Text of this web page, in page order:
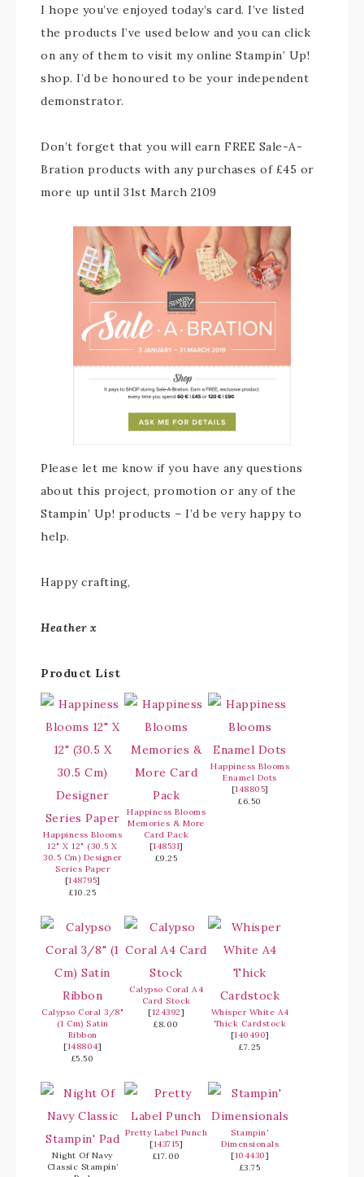
I hope you’ve enjoyed today’s card. I’ve listed
the products I’ve used below and you can click
on any of them to visit my online Stampin’ Up!
shop. I’d be honoured to be your independent
demonstrator.
Don’t forget that you will earn FREE Sale-A-
Bration products with any purchases of £45 or
more up until 31st March 2109
Please let me know if you have any questions
about this project, promotion or any of the
Stampin’ Up! products – I’d be very happy to
help.
Happy crafting,
Heather x
Product List
Happiness Blooms
12" X 12" (30.5 X
30.5 Cm) Designer
Series Paper
[148795]
£10.25
Happiness Blooms
Memories & More
Card Pack
[148531]
£9.25
Happiness Blooms
Enamel Dots
[148805]
£6.50
Calypso Coral 3/8"
(1 Cm) Satin
Ribbon
[148804]
£5.50
Calypso Coral A4
Card Stock
[124392]
£8.00
Whisper White A4
Thick Cardstock
[140490]
£7.25
Night Of Navy
Classic Stampin’
Pretty Label Punch
[143715]
£17.00
Stampin'
Dimensionals
[104430]
£3.75